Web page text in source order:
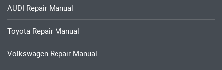
AUDI Repair Manual
Toyota Repair Manual
Volkswagen Repair Manual